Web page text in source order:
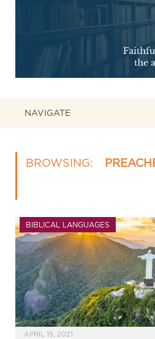
NAVIGATE
BROWSING:
BIBLICAL LANGUAGES
APRIL 15, 2021